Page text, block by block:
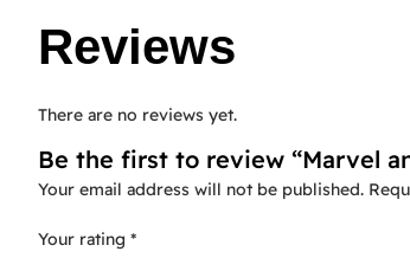
Reviews
There are no reviews yet.
Be the first to review “Marvel
Your email address will not be published.
Your rating *